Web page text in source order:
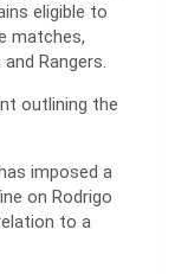
eligible to
matches,
Rangers.
outlining the
imposed a
on Rodrigo
to a